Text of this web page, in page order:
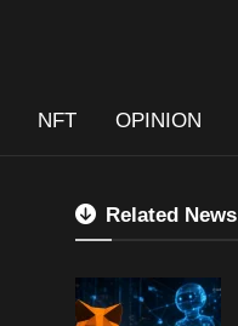
NFT OPINION
Related News